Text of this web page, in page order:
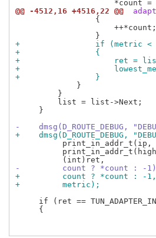
@@ -4512,16 +4516,22 @@
                 {
                     ++*count;
+                if (metric <
+                {
+                    ret = list-
+
+                }
             }
         }
         list = list->Next;
     }
-    dmsg(D_ROUTE_DEBUG,
+    dmsg(D_ROUTE_DEBUG,
print_in_addr_t(ip,
-         count ? *count : -
+         count ? *count : -1,
+         metric);
if (ret ==
     {